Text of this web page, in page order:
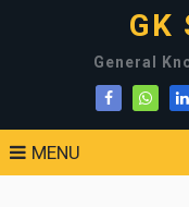
GK
General
MENU